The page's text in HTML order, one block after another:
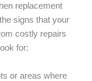
replacement
signs that your
costly repairs
for:
or areas where